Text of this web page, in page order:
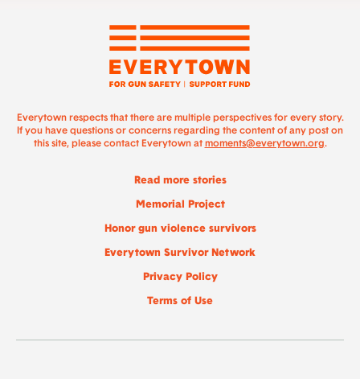
Everytown respects that there are multiple perspectives for every story.
If you have questions or concerns regarding the content of any post on
this site, please contact Everytown at moments@everytown.org.
Read more stories
Memorial Project
Honor gun violence survivors
Everytown Survivor Network
Privacy Policy
Terms of Use